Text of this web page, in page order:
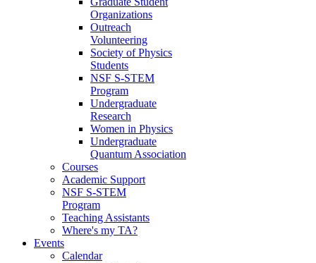
Organizations
Outreach
Volunteering
Society of Physics
Students
NSF S-STEM
Program
Undergraduate
Research
Women in Physics
Undergraduate
Quantum Association
Courses
Academic Support
NSF S-STEM
Program
Teaching Assistants
Where's my TA?
Events
Calendar